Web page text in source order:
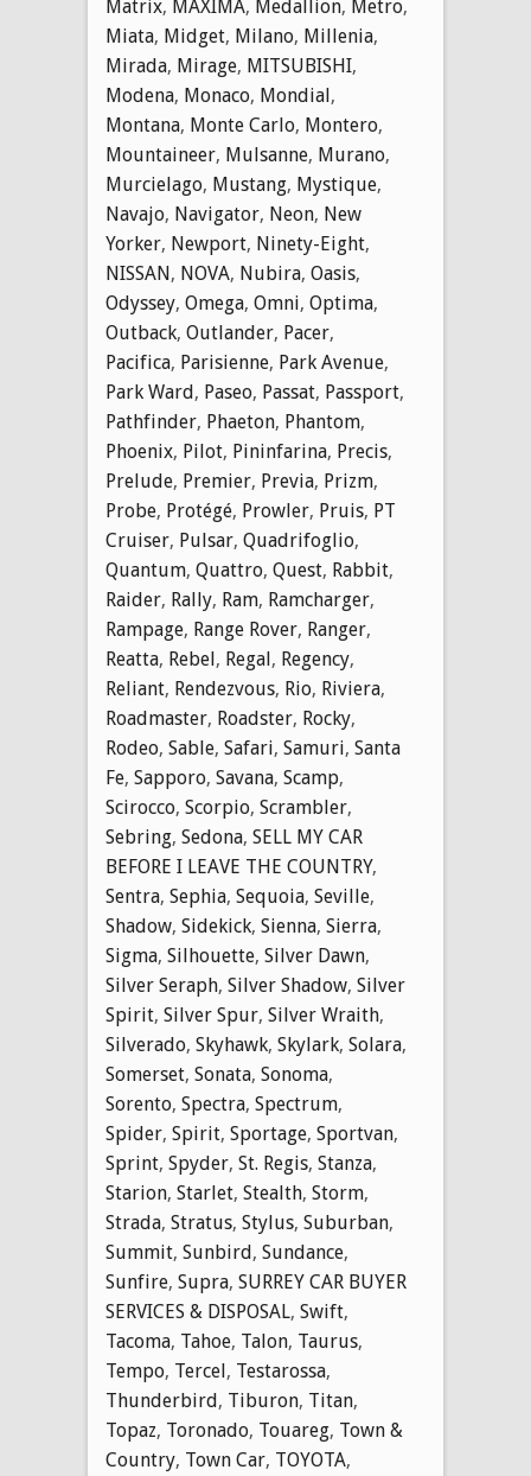
Matrix, MAXIMA, Medallion, Metro,
Miata, Midget, Milano, Millenia,
Mirada, Mirage, MITSUBISHI,
Modena, Monaco, Mondial,
Montana, Monte Carlo, Montero,
Mountaineer, Mulsanne, Murano,
Murcielago, Mustang, Mystique,
Navajo, Navigator, Neon, New
Yorker, Newport, Ninety-Eight,
NISSAN, NOVA, Nubira, Oasis,
Odyssey, Omega, Omni, Optima,
Outback, Outlander, Pacer,
Pacifica, Parisienne, Park Avenue,
Park Ward, Paseo, Passat, Passport,
Pathfinder, Phaeton, Phantom,
Phoenix, Pilot, Pininfarina, Precis,
Prelude, Premier, Previa, Prizm,
Probe, Protégé, Prowler, Pruis, PT
Cruiser, Pulsar, Quadrifoglio,
Quantum, Quattro, Quest, Rabbit,
Raider, Rally, Ram, Ramcharger,
Rampage, Range Rover, Ranger,
Reatta, Rebel, Regal, Regency,
Reliant, Rendezvous, Rio, Riviera,
Roadmaster, Roadster, Rocky,
Rodeo, Sable, Safari, Samuri, Santa
Fe, Sapporo, Savana, Scamp,
Scirocco, Scorpio, Scrambler,
Sebring, Sedona, SELL MY CAR
BEFORE I LEAVE THE COUNTRY,
Sentra, Sephia, Sequoia, Seville,
Shadow, Sidekick, Sienna, Sierra,
Sigma, Silhouette, Silver Dawn,
Silver Seraph, Silver Shadow, Silver
Spirit, Silver Spur, Silver Wraith,
Silverado, Skyhawk, Skylark, Solara,
Somerset, Sonata, Sonoma,
Sorento, Spectra, Spectrum,
Spider, Spirit, Sportage, Sportvan,
Sprint, Spyder, St. Regis, Stanza,
Starion, Starlet, Stealth, Storm,
Strada, Stratus, Stylus, Suburban,
Summit, Sunbird, Sundance,
Sunfire, Supra, SURREY CAR BUYER
SERVICES & DISPOSAL, Swift,
Tacoma, Tahoe, Talon, Taurus,
Tempo, Tercel, Testarossa,
Thunderbird, Tiburon, Titan,
Topaz, Toronado, Touareg, Town &
Country, Town Car, TOYOTA,